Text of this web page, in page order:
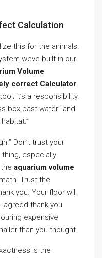
Calculation
this for the animals.
weve built in our
Volume
correct Calculator
it’s a responsibility.
box past water” and
Don’t trust your
thing, especially
aquarium volume
Trust the
you. Your floor will
agreed thank you
expensive
than you thought.
is the